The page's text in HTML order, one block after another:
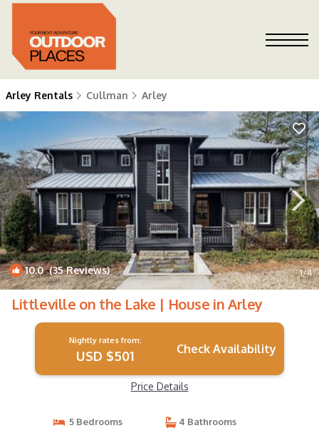
Arley Rentals Cullman Arley
10.0(35 Reviews) 1/4
Littleville on the Lake | House in Arley
Nightly rates from:
USD $501 Check Availability
Price Details
5 Bedrooms
4 Bathrooms